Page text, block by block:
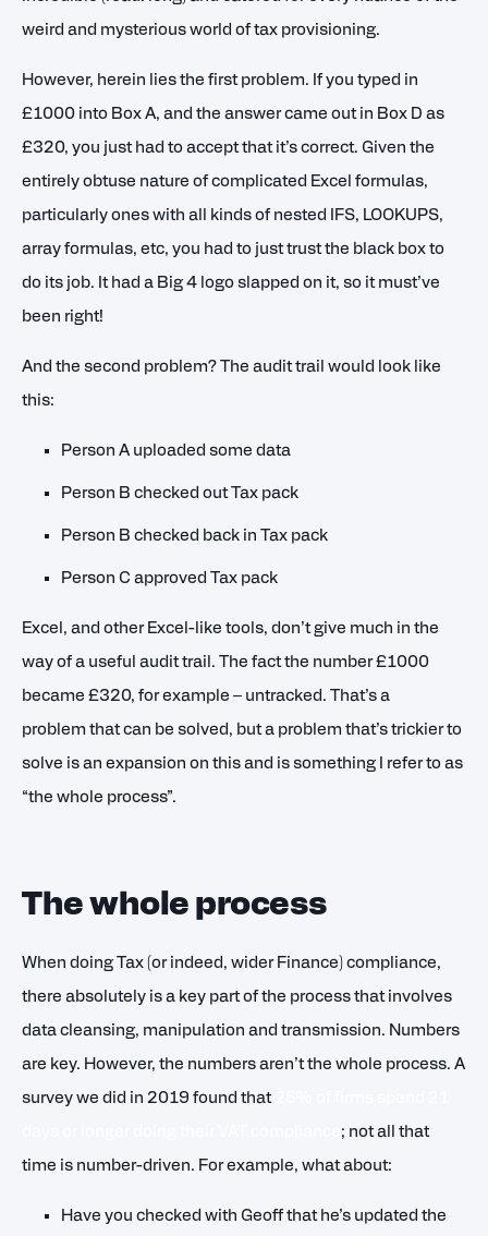
weird and mysterious world of tax provisioning.
However, herein lies the first problem. If you typed in
£1000 into Box A, and the answer came out in Box D as
£320, you just had to accept that it’s correct. Given the
entirely obtuse nature of complicated Excel formulas,
particularly ones with all kinds of nested IFS, LOOKUPS,
array formulas, etc, you had to just trust the black box to
do its job. It had a Big 4 logo slapped on it, so it must’ve
been right!
And the second problem? The audit trail would look like
this:
Person A uploaded some data
Person B checked out Tax pack
Person B checked back in Tax pack
Person C approved Tax pack
Excel, and other Excel-like tools, don’t give much in the
way of a useful audit trail. The fact the number £1000
became £320, for example – untracked. That’s a
problem that can be solved, but a problem that’s trickier to
solve is an expansion on this and is something I refer to as
“the whole process”.
The whole process
When doing Tax (or indeed, wider Finance) compliance,
there absolutely is a key part of the process that involves
data cleansing, manipulation and transmission. Numbers
are key. However, the numbers aren’t the whole process. A
survey we did in 2019 found that
; not all that
time is number-driven. For example, what about:
Have you checked with Geoff that he’s updated the